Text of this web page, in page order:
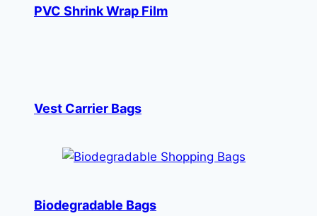
PVC Shrink Wrap Film
Vest Carrier Bags
Biodegradable Bags